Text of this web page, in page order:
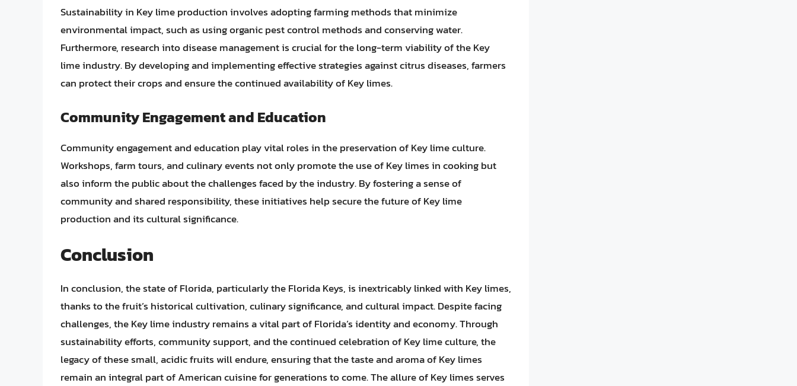
Sustainability in Key lime production involves adopting farming methods that minimize
environmental impact, such as using organic pest control methods and conserving water.
Furthermore, research into disease management is crucial for the long-term viability of the Key
lime industry. By developing and implementing effective strategies against citrus diseases, farmers
can protect their crops and ensure the continued availability of Key limes.
Community Engagement and Education
Community engagement and education play vital roles in the preservation of Key lime culture.
Workshops, farm tours, and culinary events not only promote the use of Key limes in cooking but
also inform the public about the challenges faced by the industry. By fostering a sense of
community and shared responsibility, these initiatives help secure the future of Key lime
production and its cultural significance.
Conclusion
In conclusion, the state of Florida, particularly the Florida Keys, is inextricably linked with Key limes,
thanks to the fruit’s historical cultivation, culinary significance, and cultural impact. Despite facing
challenges, the Key lime industry remains a vital part of Florida’s identity and economy. Through
sustainability efforts, community support, and the continued celebration of Key lime culture, the
legacy of these small, acidic fruits will endure, ensuring that the taste and aroma of Key limes
remain an integral part of American cuisine for generations to come. The allure of Key limes serves